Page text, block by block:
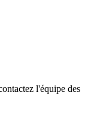
l'équipe des